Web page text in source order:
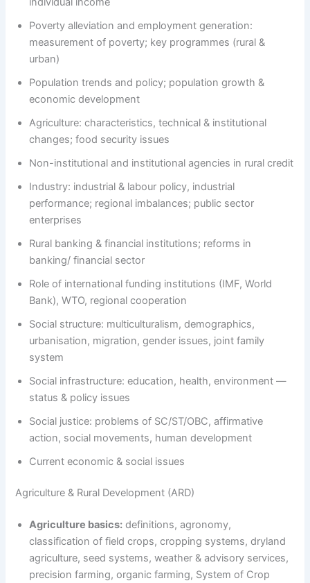
Poverty alleviation and employment generation:
measurement of poverty; key programmes (rural &
urban)
Population trends and policy; population growth &
economic development
Agriculture: characteristics, technical & institutional
changes; food security issues
Non-institutional and institutional agencies in rural credit
Industry: industrial & labour policy, industrial
performance; regional imbalances; public sector
enterprises
Rural banking & financial institutions; reforms in
banking/ financial sector
Role of international funding institutions (IMF, World
Bank), WTO, regional cooperation
Social structure: multiculturalism, demographics,
urbanisation, migration, gender issues, joint family
system
Social infrastructure: education, health, environment —
status & policy issues
Social justice: problems of SC/ST/OBC, affirmative
action, social movements, human development
Current economic & social issues
Agriculture & Rural Development (ARD)
Agriculture basics: definitions, agronomy,
classification of field crops, cropping systems, dryland
agriculture, seed systems, weather & advisory services,
precision farming, organic farming, System of Crop